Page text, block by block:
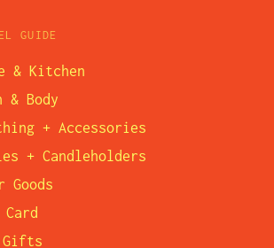
GUIDE
& Kitchen
& Body
+ Accessories
+ Candleholders
Goods
Gifts